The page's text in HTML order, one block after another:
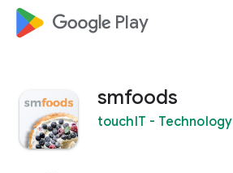
google_logo Play
smfoods
touchIT - Technology